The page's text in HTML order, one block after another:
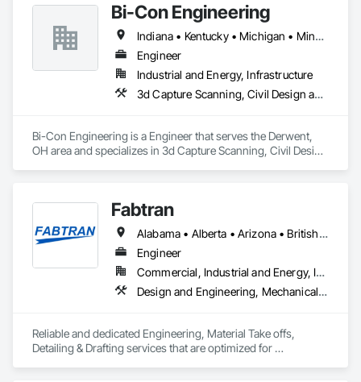
Bi-Con Engineering
Indiana • Kentucky • Michigan • Minnesota • New York • North Carolina • Ohio • Pennsylvania • Tennessee • Virginia • West Virginia
Engineer
Industrial and Energy, Infrastructure
3d Capture Scanning, Civil Design and Engineering, Electrical Design and Engineering, Mechanical Design and Engineering
Bi-Con Engineering is a Engineer that serves the Derwent,
OH area and specializes in 3d Capture Scanning, Civil Design
Fabtran
Alabama • Alberta • Arizona • British Columbia • California • Florida • Georgia • Illinois • Indiana • Kentucky • Michigan • Mississippi • Nevada • New Mexico • New York • North Carolina • Ohio • Oklahoma • Ontario • Oregon • Pennsylvania • Québec • South Carolina • Tennessee • Texas • Virginia • Washington • Wisconsin
Engineer
Commercial, Industrial and Energy, Infrastructure, Residential
Design and Engineering, Mechanical Design and Engineering, Structural Design and Engineering
Reliable and dedicated Engineering, Material Take offs,
Detailing & Drafting services that are optimized for